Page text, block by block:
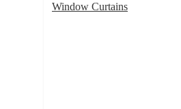
Window Curtains